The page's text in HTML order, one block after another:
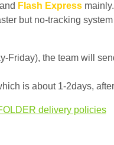
and Flash Express
but no-tracking
Friday), the team will
is about 1-2days,
delivery policies